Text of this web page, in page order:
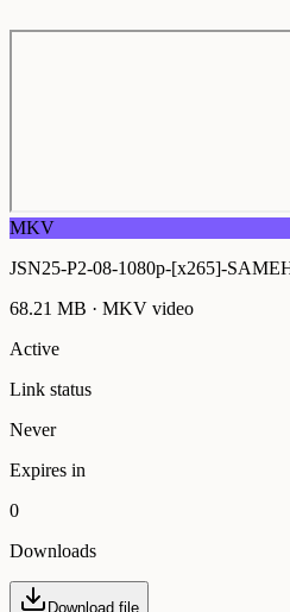
MKV
JSN25-P2-08-1080p-[x265]-
68.21 MB · MKV video
Active
Link status
Never
Expires in
0
Downloads
Download file